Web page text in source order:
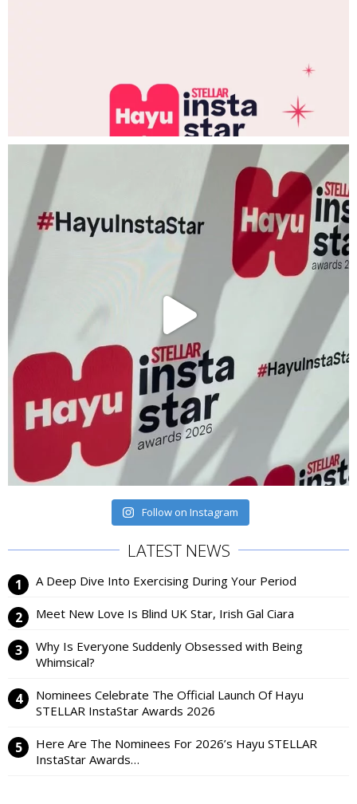
Follow on Instagram
LATEST NEWS
A Deep Dive Into Exercising During Your Period
Meet New Love Is Blind UK Star, Irish Gal Ciara
Why Is Everyone Suddenly Obsessed with Being
Whimsical?
Nominees Celebrate The Official Launch Of Hayu
STELLAR InstaStar Awards 2026
Here Are The Nominees For 2026’s Hayu STELLAR
InstaStar Awards…